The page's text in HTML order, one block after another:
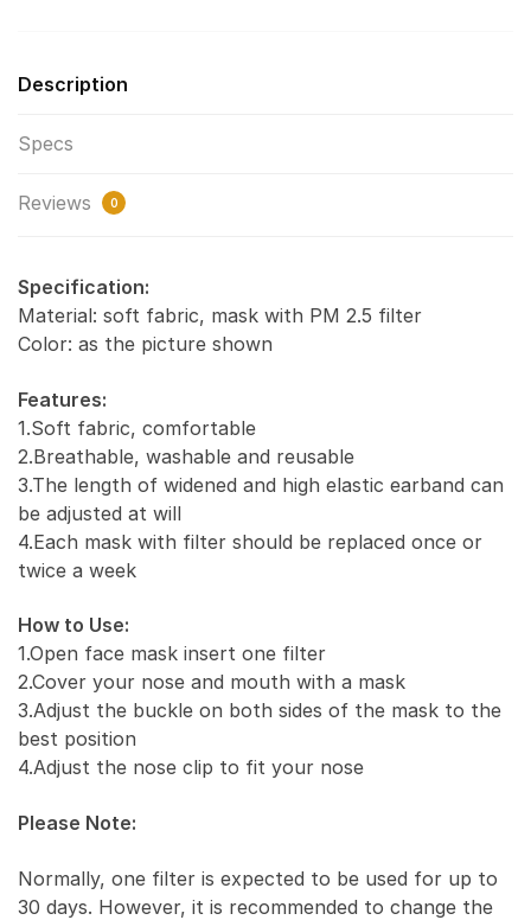
Description
Specs
Reviews 0
Specification:
Material: soft fabric, mask with PM 2.5 filter
Color: as the picture shown
Features:
1.Soft fabric, comfortable
2.Breathable, washable and reusable
3.The length of widened and high elastic earband can
be adjusted at will
4.Each mask with filter should be replaced once or
twice a week
How to Use:
1.Open face mask insert one filter
2.Cover your nose and mouth with a mask
3.Adjust the buckle on both sides of the mask to the
best position
4.Adjust the nose clip to fit your nose
Please Note:
Normally, one filter is expected to be used for up to
30 days. However, it is recommended to change the